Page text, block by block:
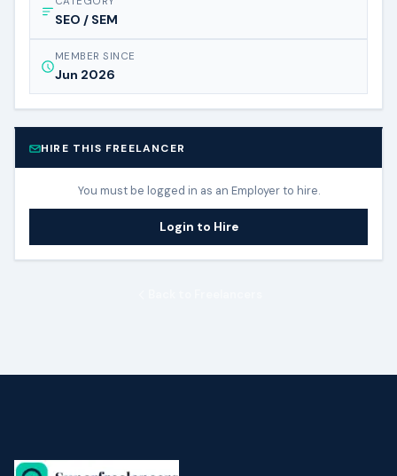
SEO / SEM
MEMBER SINCE
Jun 2026
HIRE THIS FREELANCER
You must be logged in as an Employer to hire.
Login to Hire